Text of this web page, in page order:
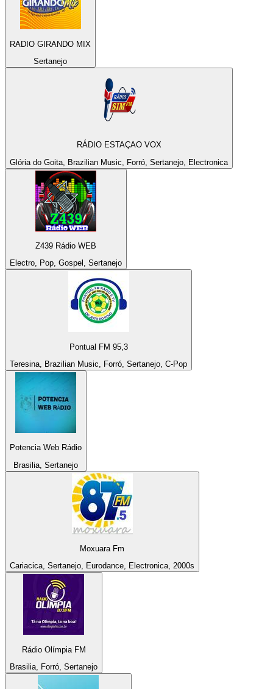
RADIO GIRANDO MIX
Sertanejo
RÁDIO ESTAÇAO VOX
Glória do Goita, Brazilian Music, Forró, Sertanejo, Electronica
Z439 Rádio WEB
Electro, Pop, Gospel, Sertanejo
Pontual FM 95,3
Teresina, Brazilian Music, Forró, Sertanejo, C-Pop
Potencia Web Rádio
Brasilia, Sertanejo
Moxuara Fm
Cariacica, Sertanejo, Eurodance, Electronica, 2000s
Rádio Olímpia FM
Brasilia, Forró, Sertanejo